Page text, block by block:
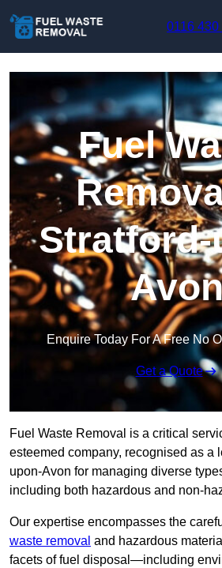
0116 430
Fuel
Stratford-
Enquire Today For A Free No
Get a Quote
Fuel Waste Removal is a critical
esteemed company, recognised as a
upon-Avon for managing diverse
including both hazardous and non-
Our expertise encompasses the
waste removal and hazardous
facets of fuel disposal—including